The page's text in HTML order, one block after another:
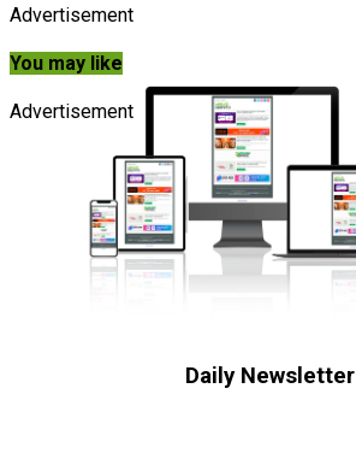
Advertisement
You may like
Advertisement
Daily Newsletter